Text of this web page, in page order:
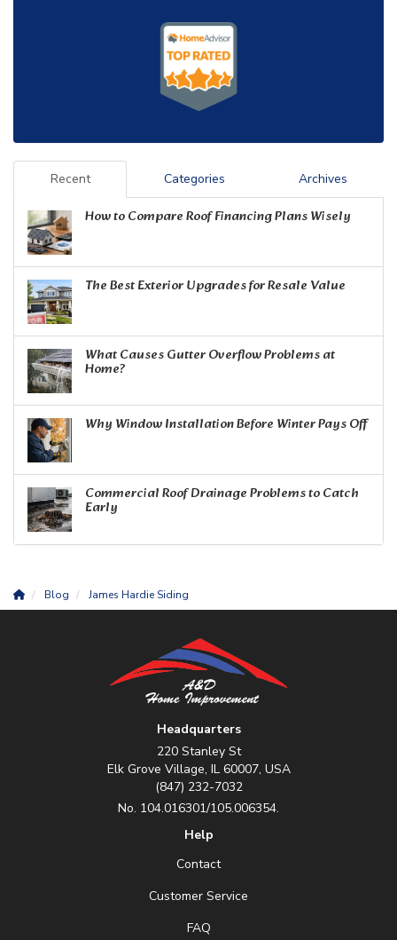
Recent Categories Archives
How to Compare Roof Financing Plans Wisely
The Best Exterior Upgrades for Resale Value
What Causes Gutter Overflow Problems at
Home?
Why Window Installation Before Winter Pays Off
Commercial Roof Drainage Problems to Catch
Early
Blog James Hardie Siding
Headquarters
220 Stanley St
Elk Grove Village, IL 60007, USA
(847) 232-7032
No. 104.016301/105.006354.
Help
Contact
Customer Service
FAQ